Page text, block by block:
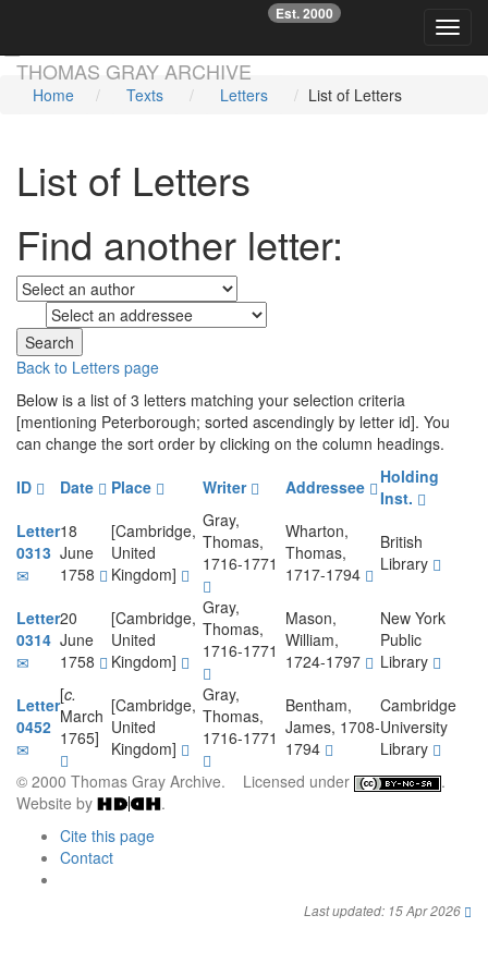
THOMAS GRAY ARCHIVE
Est. 2000
☞
Home Texts Letters List of Letters
List of Letters
Find another letter:
Back to Letters page
Below is a list of 3 letters matching your selection criteria
[mentioning Peterborough; sorted ascendingly by letter id]. You
can change the sort order by clicking on the column headings.
ID
Date Place Writer Addressee
Holding
Inst.
Letter
0313
18
June
1758
[Cambridge,
United
Kingdom]
Gray,
Thomas,
1716-1771
Wharton,
Thomas,
1717-1794
British
Library
Letter
0314
20
June
1758
[Cambridge,
United
Kingdom]
Gray,
Thomas,
1716-1771
Mason,
William,
1724-1797
New York
Public
Library
Letter
0452
[c.
March
1765]
[Cambridge,
United
Kingdom]
Gray,
Thomas,
1716-1771
Bentham,
James, 1708-
1794
Cambridge
University
Library
© 2000 Thomas Gray Archive. Licensed under
.
Website by
.
Cite this page
Contact
Last updated: 15 Apr 2026